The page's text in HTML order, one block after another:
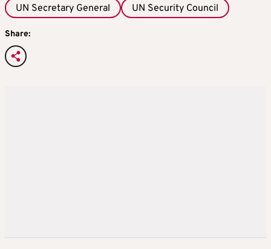
UN Secretary General
UN Security Council
Share: